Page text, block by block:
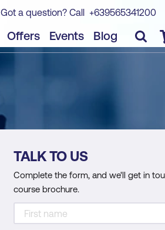
Got a question? Call +639565341200
Offers Events Blog
TALK TO US
Complete the form, and we'll get in
course brochure.